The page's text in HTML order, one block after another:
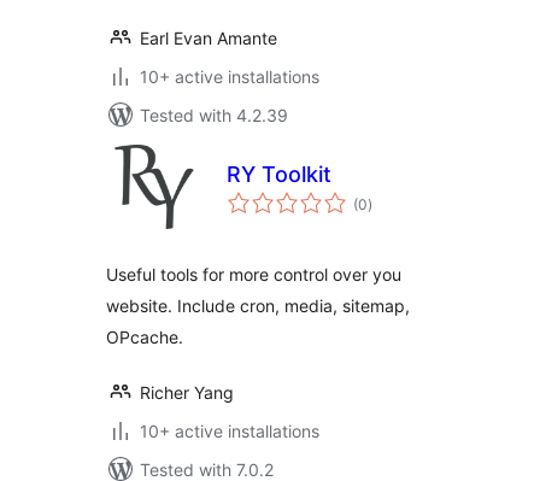
Earl Evan Amante
10+ active installations
Tested with 4.2.39
RY Toolkit
(0total
ratings
)
Useful tools for more control over you
website. Include cron, media, sitemap,
OPcache.
Richer Yang
10+ active installations
Tested with 7.0.2